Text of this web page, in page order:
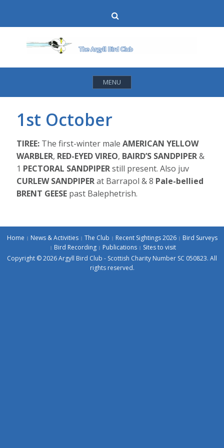
content
MENU
1st October
TIREE: The first-winter male AMERICAN YELLOW
WARBLER, RED-EYED VIREO, BAIRD’S SANDPIPER&
1 PECTORAL SANDPIPERstill present. Also juv
CURLEW SANDPIPERat Barrapol & 8 Pale-bellied
BRENT GEESE past Balephetrish.
Home News & Activities The Club Recent Sightings 2026
Bird Surveys
Bird Recording
Publications
Sites to visit
Copyright © 2026 Argyll Bird Club - Scottish Charity Number SC 050823. All
rights reserved.